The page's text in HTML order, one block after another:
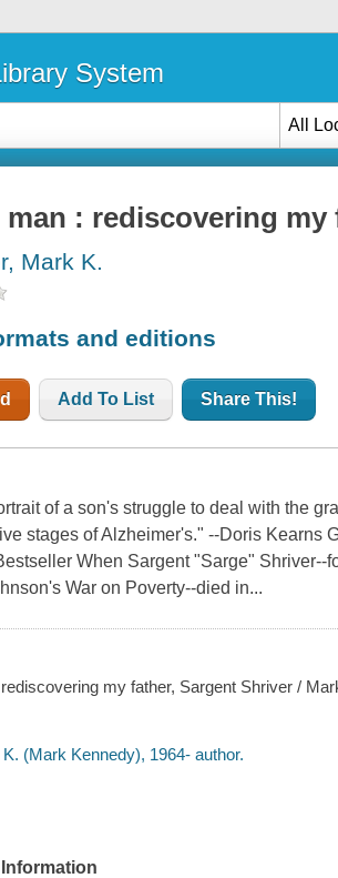
System
All
man : rediscovering my
Mark K.
and editions
Add To List Share This!
of a son's struggle to deal with the
stages of Alzheimer's." --Doris Kearns
When Sargent "Sarge" Shriver--
War on Poverty--died in...
my father, Sargent Shriver /
(Mark Kennedy), 1964- author.